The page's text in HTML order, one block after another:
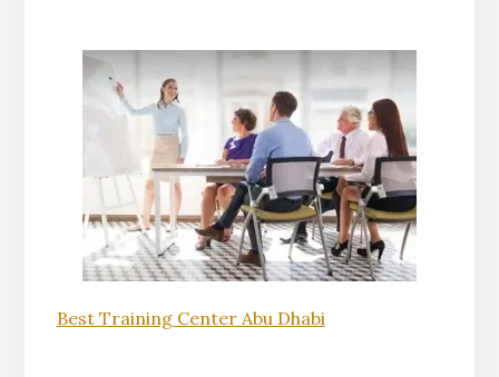
Best Training Center Abu Dhabi